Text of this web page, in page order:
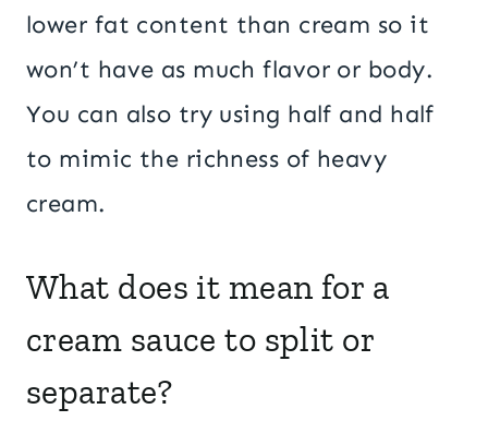
lower fat content than cream so it
won’t have as much flavor or body.
You can also try using half and half
to mimic the richness of heavy
cream.
What does it mean for a
cream sauce to split or
separate?